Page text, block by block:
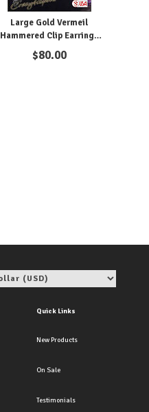
Large Gold Vermeil
Hammered Clip Earrings
Hoops
$80.00
Quick Links
New Products
On Sale
Testimonials